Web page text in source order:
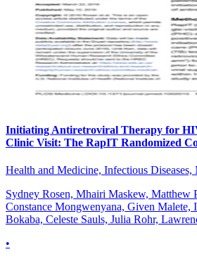
Initiating Antiretroviral Therapy for
Clinic Visit: The RapIT Randomized
Health and Medicine, Infectious Diseases,
Sydney Rosen, Mhairi Maskew, Matthew
Constance Mongwenyana, Given Malete,
Bokaba, Celeste Sauls, Julia Rohr,
•